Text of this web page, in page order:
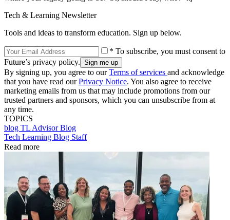
Tech & Learning Newsletter
Tools and ideas to transform education. Sign up below.
* To subscribe, you must consent to
Future’s privacy policy.
By signing up, you agree to ourTerms of services and acknowledge
that you have read ourPrivacy Notice. You also agree to receive
marketing emails from us that may include promotions from our
trusted partners and sponsors, which you can unsubscribe from at
any time.
TOPICS
blog TL Advisor Blog
Tech Learning Blog Staff
Read more